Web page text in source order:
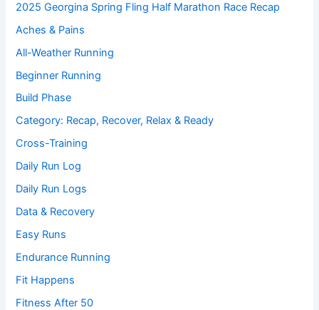
2025 Georgina Spring Fling Half Marathon Race Recap
Aches & Pains
All-Weather Running
Beginner Running
Build Phase
Category: Recap, Recover, Relax & Ready
Cross-Training
Daily Run Log
Daily Run Logs
Data & Recovery
Easy Runs
Endurance Running
Fit Happens
Fitness After 50